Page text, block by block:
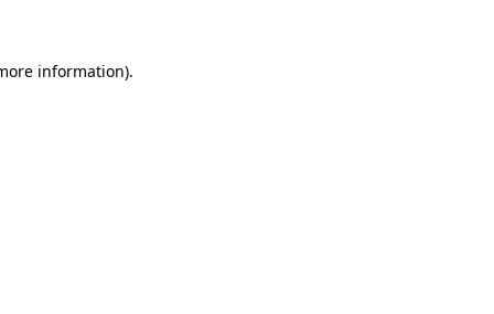
information).